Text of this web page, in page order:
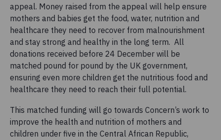
appeal. Money raised from the appeal will help ensure
mothers and babies get the food, water, nutrition and
healthcare they need to recover from malnourishment
and stay strong and healthy in the long term. All
donations received before 24 December will be
matched pound for pound by the UK government,
ensuring even more children get the nutritious food and
healthcare they need to reach their full potential.
This matched funding will go towards Concern’s work to
improve the health and nutrition of mothers and
children under five in the Central African Republic,